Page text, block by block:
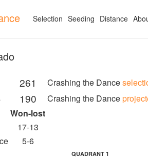
Selection Seeding Distance
261 Crashing the Dance
190 Crashing the Dance
Won-lost
17-13
5-6
QUADRANT 1